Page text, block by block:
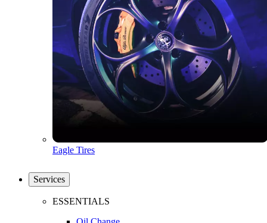
Eagle Tires
Services
ESSENTIALS